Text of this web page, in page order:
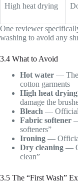
High heat drying
One reviewer
washing to avoid any
3.4 What to Avoid
Hot water — The
cotton garments
High heat drying
damage the
Bleach — Official
Fabric softener
softeners”
Ironing —
Dry cleaning —
clean”
3.5 The “First Wash”